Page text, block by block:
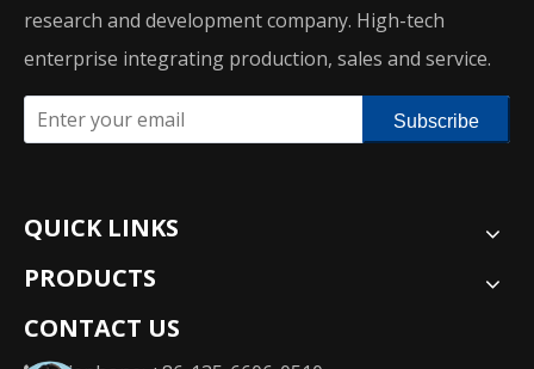
research and development company. High-tech
enterprise integrating production, sales and service.
Subscribe
QUICK LINKS
PRODUCTS
CONTACT US